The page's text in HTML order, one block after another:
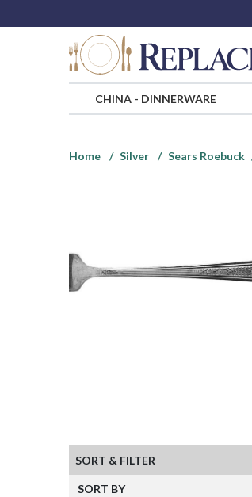
CHINA- DINNERWARE
Home
Silver Sears Roebuck
SORT & FILTER
SORT BY